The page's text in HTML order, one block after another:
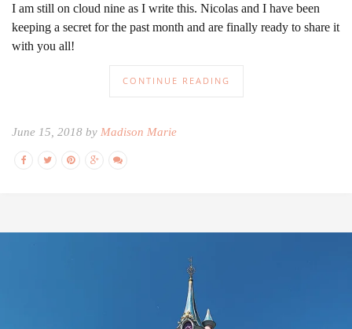
I am still on cloud nine as I write this. Nicolas and I have been
keeping a secret for the past month and are finally ready to share it
with you all!
CONTINUE READING
June 15, 2018 by Madison Marie